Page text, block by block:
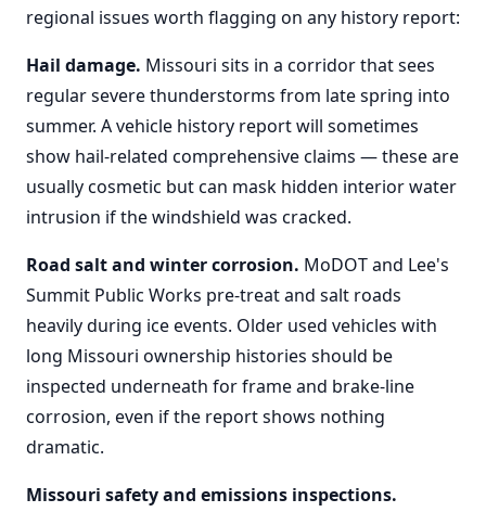
regional issues worth flagging on any history report:
Hail damage. Missouri sits in a corridor that sees
regular severe thunderstorms from late spring into
summer. A vehicle history report will sometimes
show hail-related comprehensive claims — these are
usually cosmetic but can mask hidden interior water
intrusion if the windshield was cracked.
Road salt and winter corrosion. MoDOT and Lee's
Summit Public Works pre-treat and salt roads
heavily during ice events. Older used vehicles with
long Missouri ownership histories should be
inspected underneath for frame and brake-line
corrosion, even if the report shows nothing
dramatic.
Missouri safety and emissions inspections.